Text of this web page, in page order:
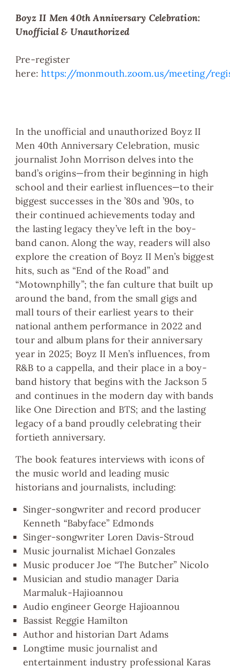
Boyz II Men 40th Anniversary Celebration:
Unofficial & Unauthorized
Pre-register
here:https://monmouth.zoom.us/meeting/
In the unofficial and unauthorized Boyz II
Men 40th Anniversary Celebration, music
journalist John Morrison delves intothe
band’s origins—from their beginning in high
school and their earliest influences—to their
biggest successes in the ’80s and ’90s,to
their continued achievements todayand
the lasting legacy they’ve left in the boy-
band canon. Along the way, readers will also
explore the creation of Boyz II Men’s biggest
hits, such as “End of the Road” and
“Motownphilly”; the fan culture that built up
around the band, from the small gigs and
mall tours of their earliest years to their
national anthem performance in 2022 and
tour and album plans for their anniversary
year in 2025; Boyz II Men’s influences, from
R&B to a cappella, and their place in a boy-
band history that begins with the Jackson 5
and continues in the modern day with bands
like One Direction and BTS; and the lasting
legacy of a band proudly celebrating their
fortieth anniversary.
The book features interviews with icons of
the music world and leading music
historians and journalists, including:
Singer-songwriter and record producer
Kenneth “Babyface” Edmonds
Singer-songwriter Loren Davis-Stroud
Music journalist Michael Gonzales
Music producer Joe “The Butcher” Nicolo
Musician and studio manager Daria
Marmaluk-Hajioannou
Audio engineer George Hajioannou
Bassist Reggie Hamilton
Author and historian Dart Adams
Longtime music journalist and
entertainment industry professional Karas